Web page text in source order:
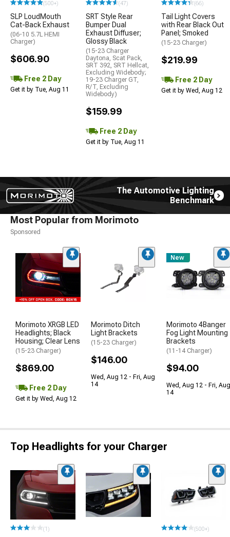
(500+)
SLP LoudMouth
Cat-Back Exhaust
(06-10 5.7L HEMI
Charger)
$606.90
Free 2 Day
Get it by Tue, Aug 11
(47)
SRT Style Rear
Bumper Dual
Exhaust Diffuser;
Glossy Black
(15-23 Charger
Daytona, Scat Pack,
SRT 392, SRT Hellcat,
Excluding Widebody;
19-23 Charger GT,
R/T, Excluding
Widebody)
$159.99
Free 2 Day
Get it by Tue, Aug 11
(66)
Tail Light Covers
with Rear Black Out
Panel; Smoked
(15-23 Charger)
$219.99
Free 2 Day
Get it by Wed, Aug 12
The Automotive Lighting
Benchmark
Most Popular from Morimoto
Sponsored
Morimoto XRGB LED
Headlights; Black
Housing; Clear Lens
(15-23 Charger)
$869.00
Free 2 Day
Get it by Wed, Aug 12
Morimoto Ditch
Light Brackets
(15-23 Charger)
$146.00
Wed, Aug 12 - Fri, Aug
14
New
Morimoto 4Banger
Fog Light Mounting
Brackets
(11-14 Charger)
$94.00
Wed, Aug 12 - Fri, Aug
14
Top Headlights for your Charger
(1) (500+)